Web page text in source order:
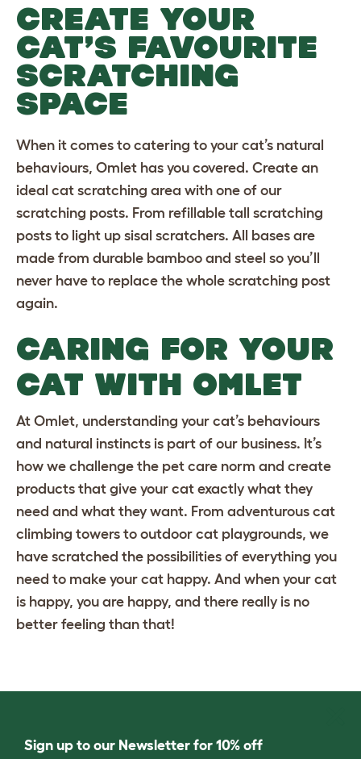
CREATE YOUR
CAT’S FAVOURITE
SCRATCHING
SPACE
When it comes to catering to your cat’s natural
behaviours, Omlet has you covered. Create an
ideal cat scratching area with one of our
scratching posts. From refillable tall scratching
posts to light up sisal scratchers. All bases are
made from durable bamboo and steel so you’ll
never have to replace the whole scratching post
again.
CARING FOR YOUR
CAT WITH OMLET
At Omlet, understanding your cat’s behaviours
and natural instincts is part of our business. It’s
how we challenge the pet care norm and create
products that give your cat exactly what they
need and what they want. From adventurous cat
climbing towers to outdoor cat playgrounds, we
have scratched the possibilities of everything you
need to make your cat happy. And when your cat
is happy, you are happy, and there really is no
better feeling than that!
Sign up to our Newsletter for 10% off